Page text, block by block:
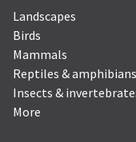
Landscapes
Birds
Mammals
Reptiles & amphibians
Insects &
More